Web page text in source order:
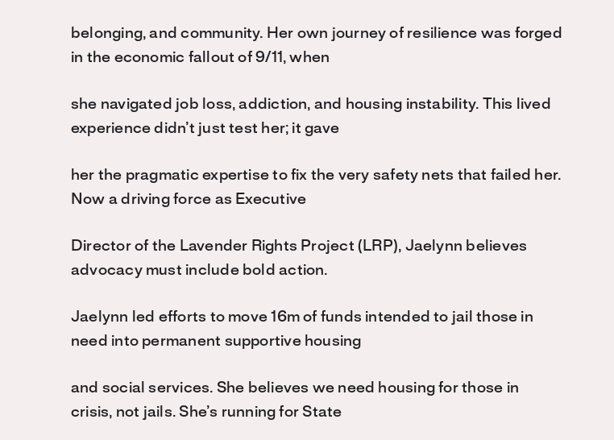
belonging, and community. Her own journey of resilience was forged
in the economic fallout of 9/11, when
she navigated job loss, addiction, and housing instability. This lived
experience didn’t just test her; it gave
her the pragmatic expertise to fix the very safety nets that failed her.
Now a driving force as Executive
Director of the Lavender Rights Project (LRP), Jaelynn believes
advocacy must include bold action.
Jaelynn led efforts to move 16m of funds intended to jail those in
need into permanent supportive housing
and social services. She believes we need housing for those in
crisis, not jails. She’s running for State